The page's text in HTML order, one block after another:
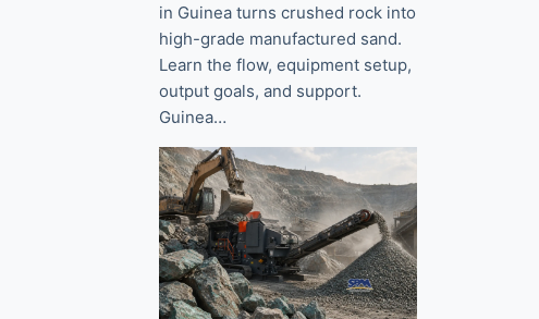
in Guinea turns crushed rock into
high-grade manufactured sand.
Learn the flow, equipment setup,
output goals, and support.
Guinea…